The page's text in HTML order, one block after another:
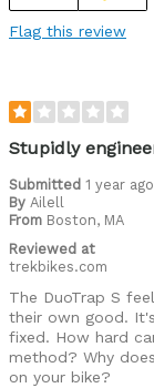
In the garbage
Flag this review
Stupidly
Submitted 1 year ago
By Ailell
From Boston, MA
Reviewed at
trekbikes.com
The DuoTrap S
their own good.
fixed. How hard
method? Why
on your bike?